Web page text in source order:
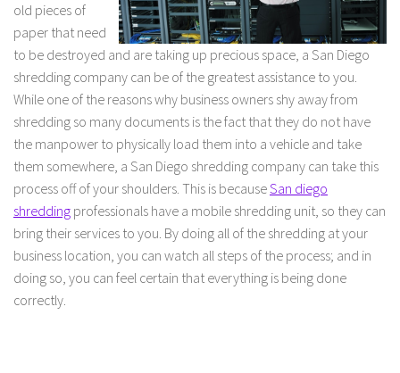
old pieces of
paper that need
to be destroyed and are taking up precious space, a San Diego
shredding company can be of the greatest assistance to you.
While one of the reasons why business owners shy away from
shredding so many documents is the fact that they do not have
the manpower to physically load them into a vehicle and take
them somewhere, a San Diego shredding company can take this
process off of your shoulders. This is becauseSan diego
shredding professionals have a mobile shredding unit, so they can
bring their services to you. By doing all of the shredding at your
business location, you can watch all steps of the process; and in
doing so, you can feel certain that everything is being done
correctly.